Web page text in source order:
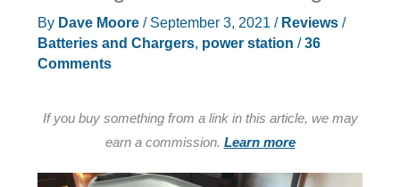
By Dave Moore / September 3, 2021 / Reviews/
Batteries and Chargers, power station /36
Comments
If you buy something from a link in this article, we may
earn a commission. Learn more